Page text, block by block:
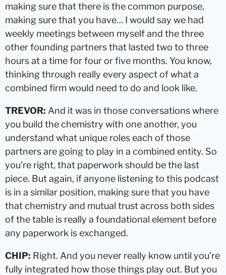
making sure that there is the common purpose,
making sure that you have… I would say we had
weekly meetings between myself and the three
other founding partners that lasted two to three
hours at a time for four or five months. You know,
thinking through really every aspect of what a
combined firm would need to do and look like.
TREVOR: And it was in those conversations where
you build the chemistry with one another, you
understand what unique roles each of those
partners are going to play in a combined entity. So
you’re right, that paperwork should be the last
piece. But again, if anyone listening to this podcast
is in a similar position, making sure that you have
that chemistry and mutual trust across both sides
of the table is really a foundational element before
any paperwork is exchanged.
CHIP: Right. And you never really know until you’re
fully integrated how those things play out. But you